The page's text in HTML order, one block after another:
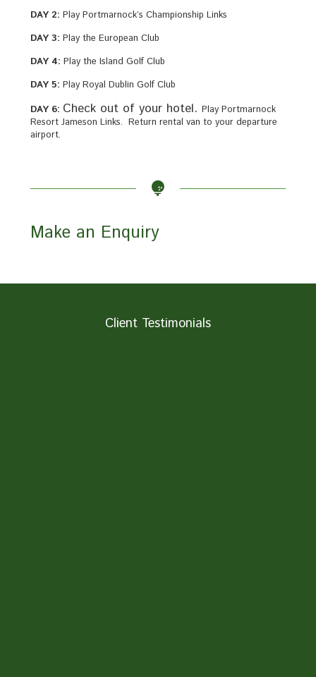
DAY 2: Play Portmarnock’s Championship Links
DAY 3: Play the European Club
DAY 4: Play the Island Golf Club
DAY 5: Play Royal Dublin Golf Club
DAY 6: Check out of your hotel. Play Portmarnock
Resort Jameson Links. Return rental van to your departure
airport.
Make an Enquiry
Client Testimonials